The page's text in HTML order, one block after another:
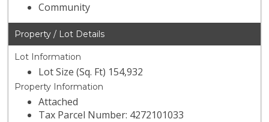
Community
Property / Lot Details
Lot Information
Lot Size (Sq. Ft) 154,932
Property Information
Attached
Tax Parcel Number: 4272101033